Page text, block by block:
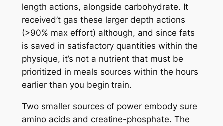
length actions, alongside carbohydrate. It
received’t gas these larger depth actions
(>90% max effort) although, and since fats
is saved in satisfactory quantities within the
physique, it’s not a nutrient that must be
prioritized in meals sources within the hours
earlier than you begin train.
Two smaller sources of power embody sure
amino acids and creatine-phosphate. The